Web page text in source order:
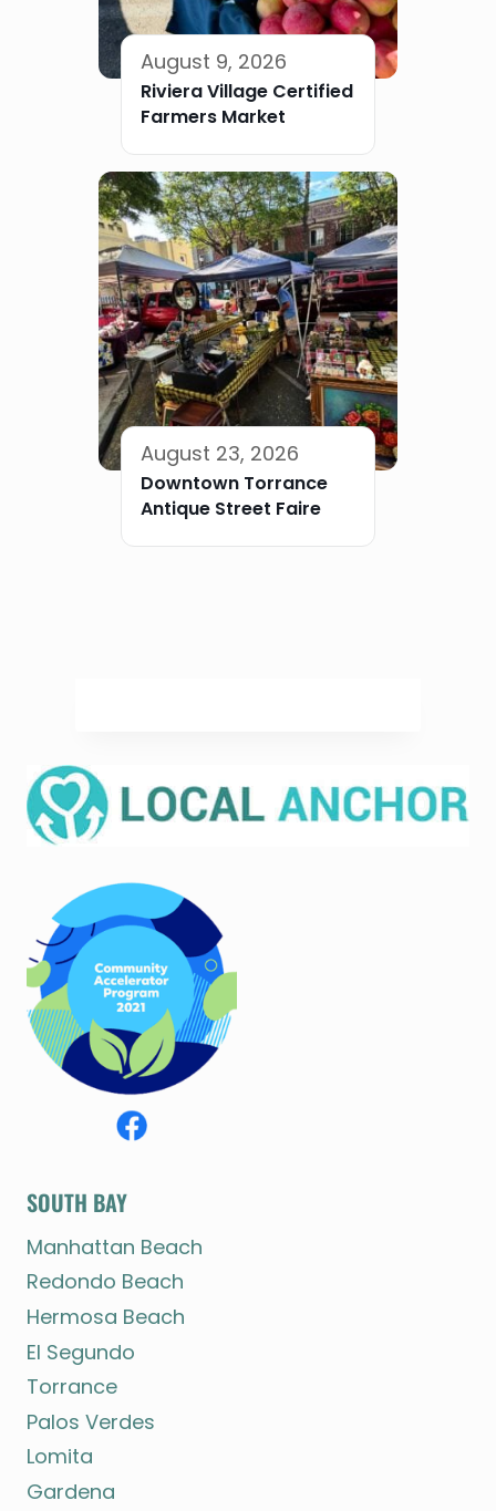
August 9, 2026
Riviera Village Certified
Farmers Market
August 23, 2026
Downtown Torrance
Antique Street Faire
SOUTH BAY
Manhattan Beach
Redondo Beach
Hermosa Beach
El Segundo
Torrance
Palos Verdes
Lomita
Gardena